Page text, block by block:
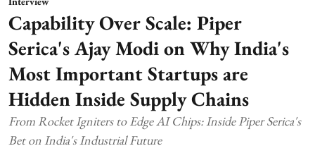
Capability Over Scale: Piper
Serica's Ajay Modi on Why India's
Most Important Startups are
Hidden Inside Supply Chains
From Rocket Igniters to Edge AI Chips: Inside Piper Serica's
Bet on India's Industrial Future